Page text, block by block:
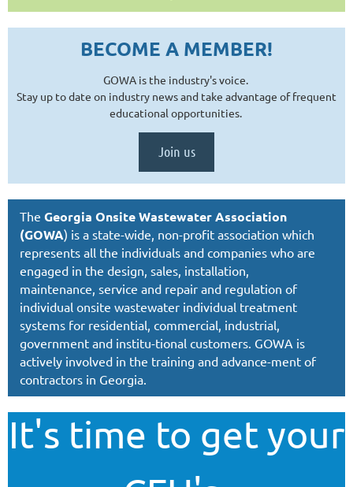
BECOME A MEMBER!
GOWA is the industry's voice.
Stay up to date on industry news and take advantage of frequent
educational opportunities.
Join us
The Georgia Onsite Wastewater Association
(GOWA) is a state-wide, non-profit association which
represents all the individuals and companies who are
engaged in the design, sales, installation,
maintenance, service and repair and regulation of
individual onsite wastewater individual treatment
systems for residential, commercial, industrial,
government and institu-tional customers. GOWA is
actively involved in the training and advance-ment of
contractors in Georgia.
It's time to get your